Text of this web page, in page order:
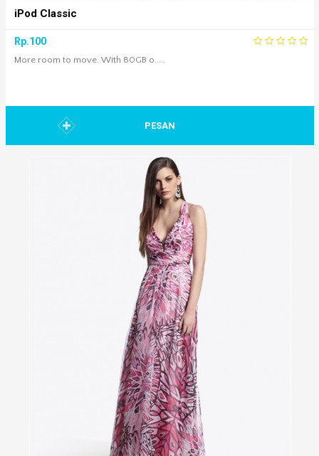
iPod Classic
Rp.100
More room to move. With 80GB o.....
PESAN